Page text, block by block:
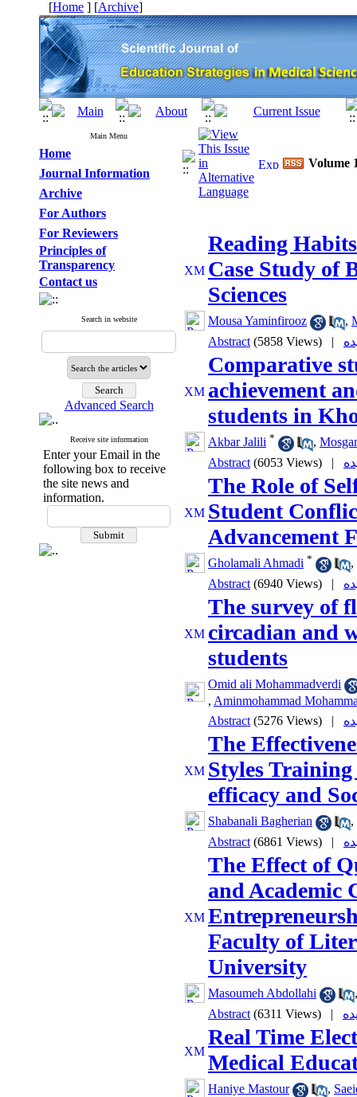
[Home ] [Archive]
Main Menu
Home
Journal Information
Archive
For Authors
For Reviewers
Principles of
Transparency
Contact us
Search in website
Advanced Search
Receive site information
Enter your Email in the
following box to receive
the site news and
information.
Volume
Reading
Case Study of
Sciences
Mousa Yaminfirooz ,
Abstract (5858 Views) |
Comparative
achievement
students in
Akbar Jalili * ,
Abstract (6053 Views) |
The Role of
Student
Advancement
Gholamali Ahmadi *
,
Abstract (6940 Views) |
The survey of
circadian and
students
Omid ali Mohammadverdi
, Aminmohammad
Abstract (5276 Views) |
The
Styles
efficacy and
Shabanali Bagherian
,
Abstract (6861 Views) |
The Effect of
and Academic
Faculty of
University
Masoumeh Abdollahi
Abstract (6311 Views) |
Real Time
Medical
Haniye Mastour ,